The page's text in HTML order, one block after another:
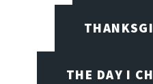
THE DAY I